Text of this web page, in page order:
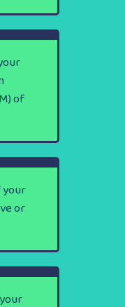
of
your
or